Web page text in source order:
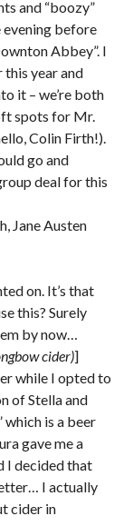
and “boozy”
evening before
Abbey”. I
year and
it – we’re both
spots for Mr.
Colin Firth!).
go and
deal for this
Jane Austen
on. It’s that
this? Surely
by now…
cider)]
while I opted to
of Stella and
which is a beer
gave me a
I decided that
I actually
cider in